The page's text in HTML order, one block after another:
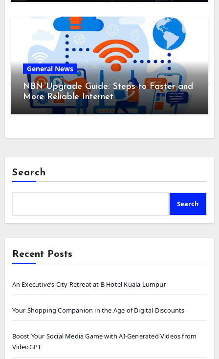
General News
NBN Upgrade Guide: Steps to Faster and
More Reliable Internet
Search
Search
Recent Posts
An Executive’s City Retreat at B Hotel Kuala Lumpur
Your Shopping Companion in the Age of Digital Discounts
Boost Your Social Media Game with AI-Generated Videos from
VideoGPT